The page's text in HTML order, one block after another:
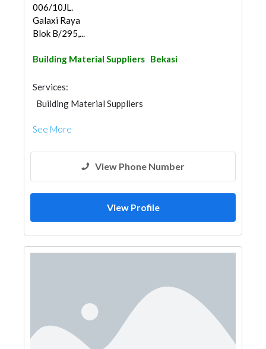
006/10JL.
Galaxi Raya
Blok B/295,...
Building Material Suppliers Bekasi
Services:
Building Material Suppliers
See More
View Phone Number
View Profile